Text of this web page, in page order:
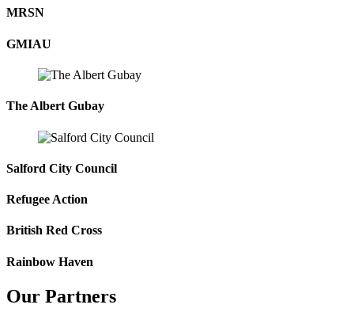
MRSN
GMIAU
The Albert Gubay
Salford City Council
Refugee Action
British Red Cross
Rainbow Haven
Our Partners